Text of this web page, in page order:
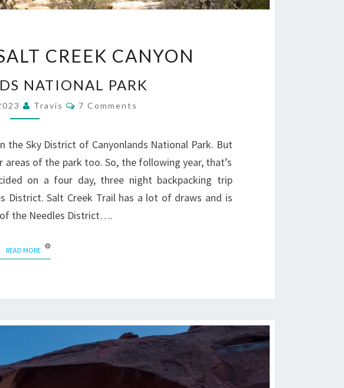
SALT
CANYON
CREEK CANYON
NATIONAL PARK
Travis Comments
7 Comments
the Sky District of Canyonlands National Park. But
of the park too. So, the following year, that’s
on a four day, three night backpacking trip
District. Salt Creek Trail has a lot of draws and is
the Needles District….
READ MOREREAD MORE